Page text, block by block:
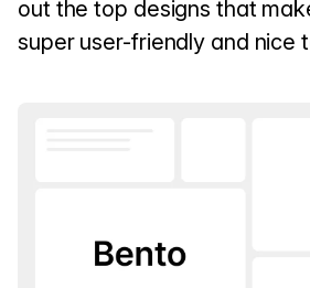
out the top designs that
super user-friendly and nice